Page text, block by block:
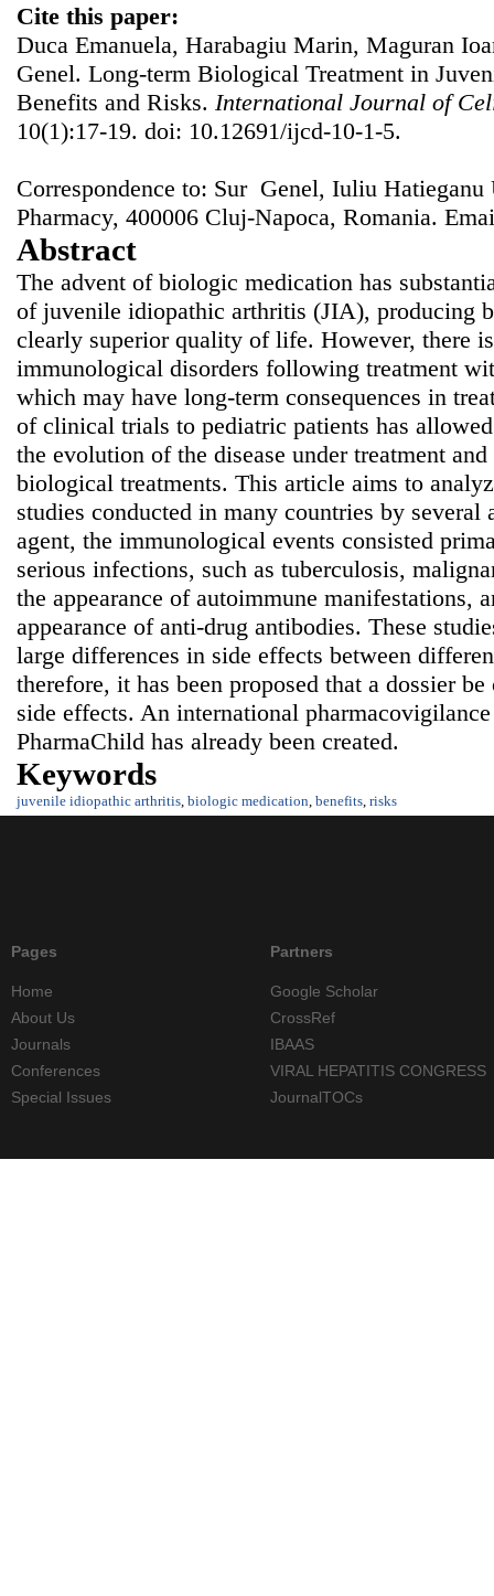
Cite this paper:
Duca Emanuela, Harabagiu Marin, Maguran
Genel. Long-term Biological Treatment in
Benefits and Risks. International Journal of
10(1):17-19. doi: 10.12691/ijcd-10-1-5.
Correspondence to: Sur Genel, Iuliu
Pharmacy, 400006 Cluj-Napoca, Romania.
Abstract
The advent of biologic medication has
of juvenile idiopathic arthritis (JIA), producing
clearly superior quality of life. However, there
immunological disorders following treatment
which may have long-term consequences in
of clinical trials to pediatric patients has
the evolution of the disease under treatment
biological treatments. This article aims to
studies conducted in many countries by
agent, the immunological events consisted
serious infections, such as tuberculosis,
the appearance of autoimmune manifestations,
appearance of anti-drug antibodies. These
large differences in side effects between
therefore, it has been proposed that a dossier
side effects. An international
PharmaChild has already been created.
Keywords
juvenile idiopathic arthritis biologic medication benefits risks
Pages
Home
About Us
Journals
Conferences
Special Issues
Partners
Google Scholar
CrossRef
IBAAS
VIRAL HEPATITIS CONGRESS
JournalTOCs